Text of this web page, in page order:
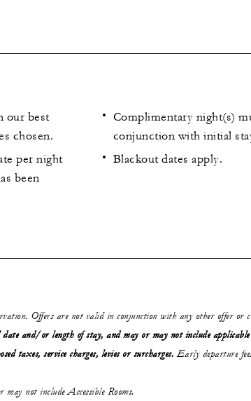
our best
chosen.
per night
been
Complimentary night(s)
conjunction with initial
Blackout dates apply.
Offers are not valid in conjunction with any other offer or
date and/or length of stay,and may or may notinclude
taxes, service charges, levies or surcharges. Early departure
not include Accessible Rooms.